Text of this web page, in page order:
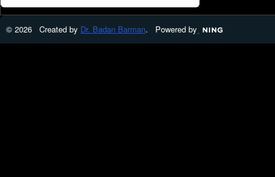
© 2026 Created by Dr. Badan Barman. Powered by